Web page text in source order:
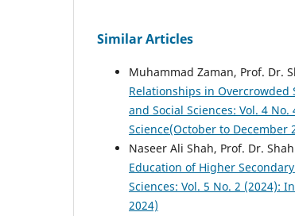
Similar Articles
Muhammad Zaman, Prof. Dr.
Relationships in Overcrowded
and Social Sciences: Vol. 4
Science(October to December
Naseer Ali Shah, Prof. Dr.
Education of Higher
Sciences: Vol. 5 No. 2 (2024):
2024)